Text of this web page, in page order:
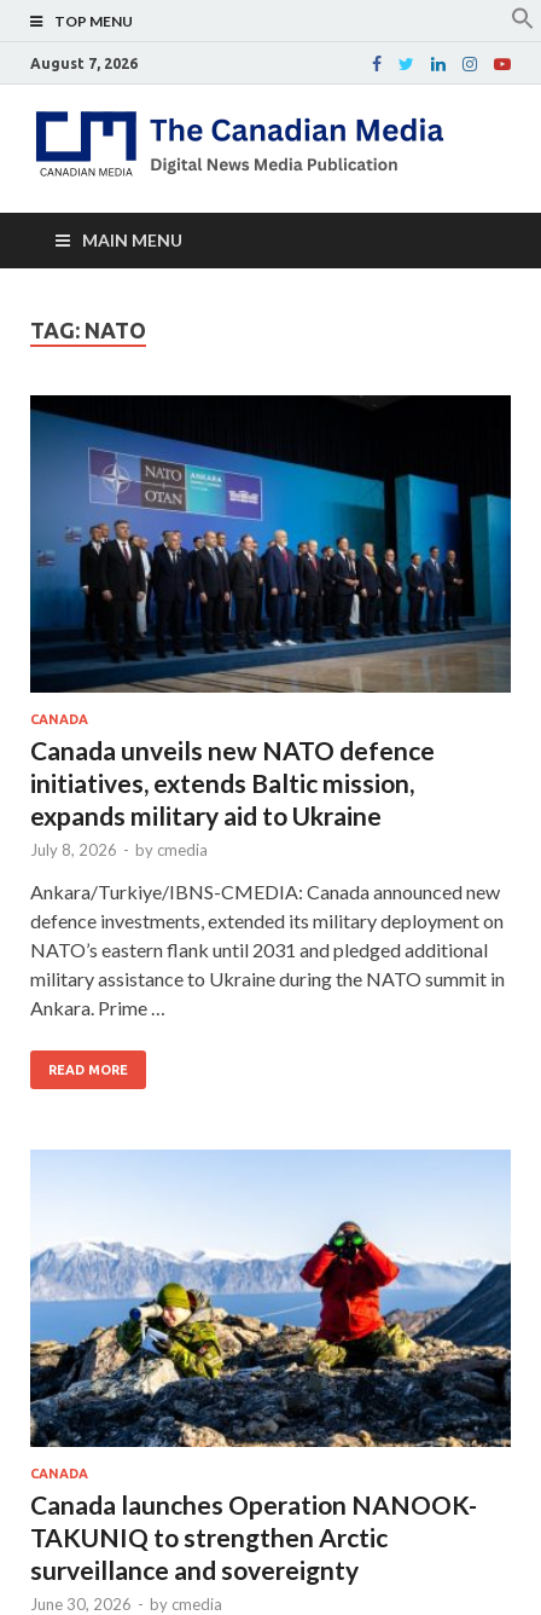
TOP MENU
August 7, 2026
MAIN MENU
TAG: NATO
CANADA
Canada unveils new NATO defence
initiatives, extends Baltic mission,
expands military aid to Ukraine
July 8, 2026 - by cmedia
Ankara/Turkiye/IBNS-CMEDIA: Canada announced new
defence investments, extended its military deployment on
NATO’s eastern flank until 2031 and pledged additional
military assistance to Ukraine during the NATO summit in
Ankara. Prime …
READ MORE
CANADA
Canada launches Operation NANOOK-
TAKUNIQ to strengthen Arctic
surveillance and sovereignty
June 30, 2026 - by cmedia